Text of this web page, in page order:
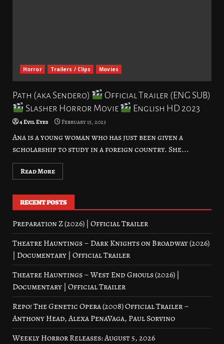
Horror Trailers / Clips Movies
Path (aka Sendero)
Official Trailer (ENG SUB)
Slasher Horror Movie
English HD 2023
4 Evil Eyes February 15, 2023
Ana is a young woman who has just been given a
scholarship to study in a foreign country. She...
Read More
RECENT POSTS
Preparation Z (2026) | Official Trailer
Theatre Hauntings – Dark Knights on Broadway (2026)
| Documentary | Official Trailer
Theatre Hauntings – West End Ghouls (2026) |
Documentary | Official Trailer
Repo! The Genetic Opera (2008) Official Trailer –
Anthony Head, Alexa PenaVaga, Paul Sorvino
Weekly Horror Releases: August 5, 2026